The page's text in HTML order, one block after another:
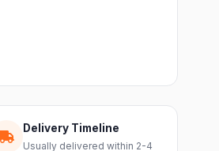
Delivery Timeline
Usually delivered within 2-4